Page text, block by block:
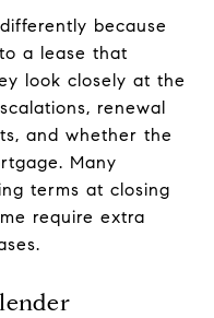
because
a lease that
look closely at the
renewal
and whether the
Many
terms at closing
require extra